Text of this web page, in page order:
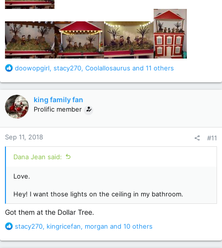
R
a
c
t
i
o
n
s
:
doowopgirl, stacy270, Coolallosaurus and 11 others
king family fan
Prolific member
Sep 11, 2018 #11
Dana Jean said:
Love.
Hey! I want those lights on the ceiling in my bathroom.
Got them at the Dollar Tree.
R
a
stacy270, kingricefan, morgan and 10 others